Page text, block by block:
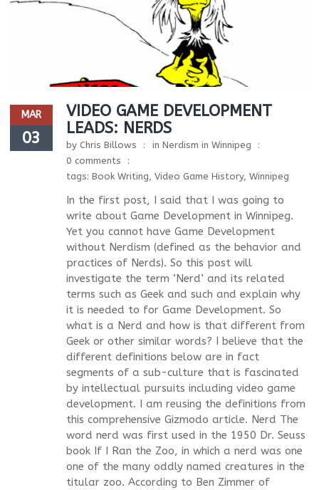
MAR
03
VIDEO GAME DEVELOPMENT
LEADS: NERDS
by Chris Billows in Nerdism in Winnipeg
0 comments
tags: Book Writing, Video Game History, Winnipeg
In the first post, I said that I was going to
write about Game Development in Winnipeg.
Yet you cannot have Game Development
without Nerdism (defined as the behavior and
practices of Nerds). So this post will
investigate the term ‘Nerd’ and its related
terms such as Geek and such and explain why
it is needed to for Game Development. So
what is a Nerd and how is that different from
Geek or other similar words? I believe that the
different definitions below are in fact
segments of a sub-culture that is fascinated
by intellectual pursuits including video game
development. I am reusing the definitions from
this comprehensive Gizmodo article. Nerd The
word nerd was first used in the 1950 Dr. Seuss
book If I Ran the Zoo, in which a nerd was one
one of the many oddly named creatures in the
titular zoo. According to Ben Zimmer of